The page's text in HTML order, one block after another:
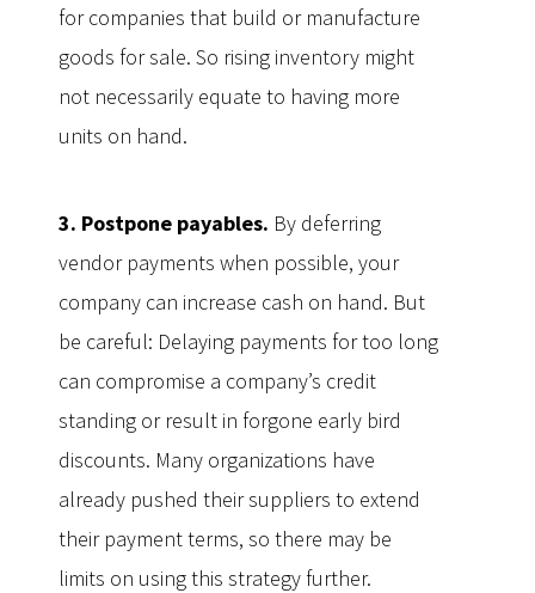
for companies that build or manufacture
goods for sale. So rising inventory might
not necessarily equate to having more
units on hand.
3. Postpone payables. By deferring
vendor payments when possible, your
company can increase cash on hand. But
be careful: Delaying payments for too long
can compromise a company’s credit
standing or result in forgone early bird
discounts. Many organizations have
already pushed their suppliers to extend
their payment terms, so there may be
limits on using this strategy further.